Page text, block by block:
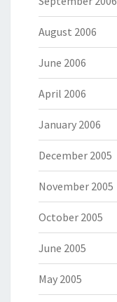
August 2006
June 2006
April 2006
January 2006
December 2005
November 2005
October 2005
June 2005
May 2005